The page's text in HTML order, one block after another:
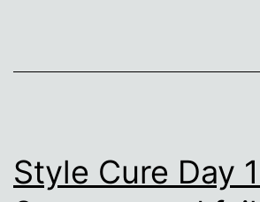
Style Cure Day